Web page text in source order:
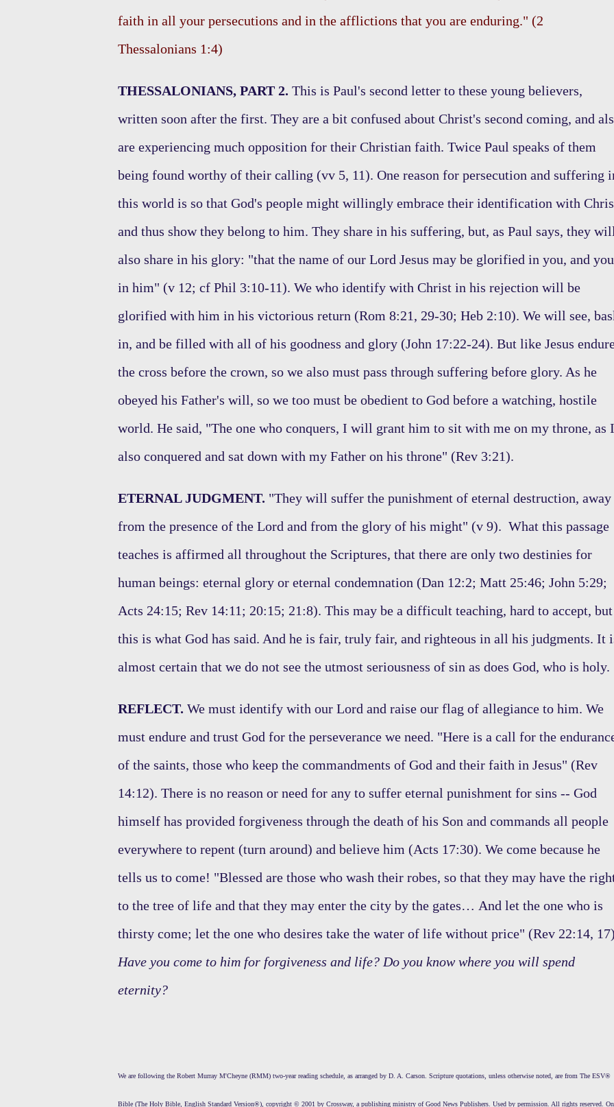
faith in all your persecutions and in the afflictions that you are enduring." (2
Thessalonians 1:4)
THESSALONIANS, PART 2. This is Paul's second letter to these young believers,
written soon after the first. They are a bit confused about Christ's second coming, and
are experiencing much opposition for their Christian faith. Twice Paul speaks of them
being found worthy of their calling (vv 5, 11). One reason for persecution and suffering
this world is so that God's people might willingly embrace their identification with
and thus show they belong to him. They share in his suffering, but, as Paul says, they
also share in his glory: "that the name of our Lord Jesus may be glorified in you, and you
in him" (v 12; cf Phil 3:10-11). We who identify with Christ in his rejection will be
glorified with him in his victorious return (Rom 8:21, 29-30; Heb 2:10). We will see,
in, and be filled with all of his goodness and glory (John 17:22-24). But like Jesus
the cross before the crown, so we also must pass through suffering before glory. As he
obeyed his Father's will, so we too must be obedient to God before a watching, hostile
world. He said, "The one who conquers, I will grant him to sit with me on my throne, as I
also conquered and sat down with my Father on his throne" (Rev 3:21).
ETERNAL JUDGMENT. "They will suffer the punishment of eternal destruction, away
from the presence of the Lord and from the glory of his might" (v 9). What this passage
teaches is affirmed all throughout the Scriptures, that there are only two destinies for
human beings: eternal glory or eternal condemnation (Dan 12:2; Matt 25:46; John 5:29;
Acts 24:15; Rev 14:11; 20:15; 21:8). This may be a difficult teaching, hard to accept, but
this is what God has said. And he is fair, truly fair, and righteous in all his judgments. It
almost certain that we do not see the utmost seriousness of sin as does God, who is
REFLECT. We must identify with our Lord and raise our flag of allegiance to him. We
must endure and trust God for the perseverance we need. "Here is a call for the
of the saints, those who keep the commandments of God and their faith in Jesus" (Rev
14:12). There is no reason or need for any to suffer eternal punishment for sins -- God
himself has provided forgiveness through the death of his Son and commands all people
everywhere to repent (turn around) and believe him (Acts 17:30). We come because he
tells us to come! "Blessed are those who wash their robes, so that they may have the
to the tree of life and that they may enter the city by the gates… And let the one who is
thirsty come; let the one who desires take the water of life without price" (Rev 22:14,
Have you come to him for forgiveness and life? Do you know where you will spend
eternity?
We are following the Robert Murray M'Cheyne (RMM) two-year reading schedule, as arranged by D. A. Carson. Scripture quotations, unless otherwise noted, are from The ESV®
Bible (The Holy Bible, English Standard Version®), copyright © 2001 by Crossway, a publishing ministry of Good News Publishers. Used by permission. All rights reserved.